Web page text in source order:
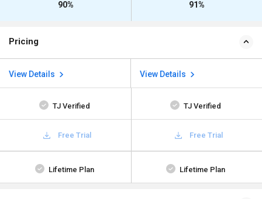
90% 91%
Pricing
View Details View Details
TJ Verified TJ Verified
Free Trial Free Trial
Lifetime Plan Lifetime Plan